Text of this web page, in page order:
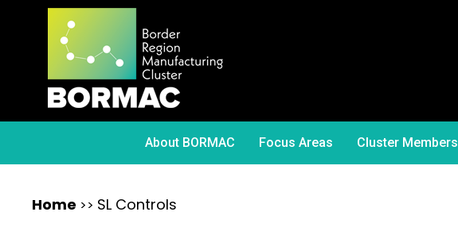
About BORMAC Focus Areas Cluster Members
Home >> SL Controls